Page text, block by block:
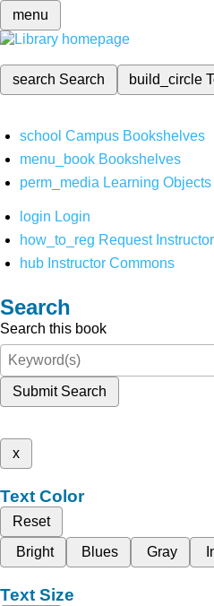
menu
search Search build_circle
school Campus Bookshelves
menu_book Bookshelves
perm_media Learning Objects
login Login
how_to_reg Request
hub Instructor Commons
Search
Search this book
Submit Search
x
Text Color
Reset
Bright
Blues Gray
Text Size